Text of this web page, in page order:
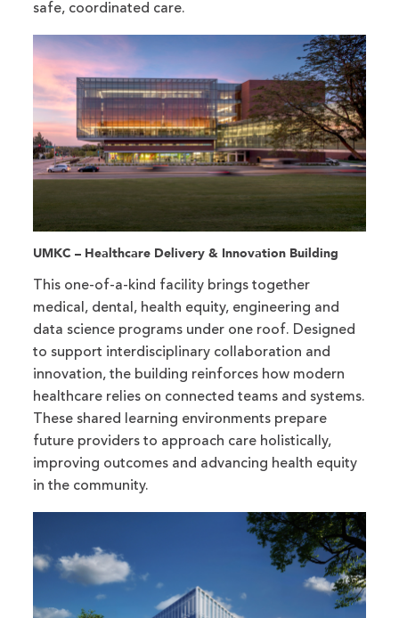
safe, coordinated care.
UMKC – Healthcare Delivery & Innovation Building
This one-of-a-kind facility brings together
medical, dental, health equity, engineering and
data science programs under one roof. Designed
to support interdisciplinary collaboration and
innovation, the building reinforces how modern
healthcare relies on connected teams and systems.
These shared learning environments prepare
future providers to approach care holistically,
improving outcomes and advancing health equity
in the community.